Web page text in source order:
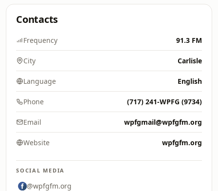
Contacts
Frequency 91.3 FM
City Carlisle
Language English
Phone (717) 241-WPFG (9734)
Email wpfgmail@wpfgfm.org
Website wpfgfm.org
SOCIAL MEDIA
@wpfgfm.org